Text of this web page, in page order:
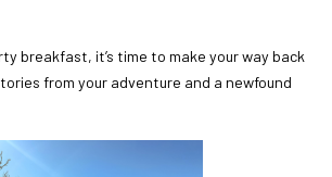
breakfast, it’s time to make your way back
from your adventure and a newfound